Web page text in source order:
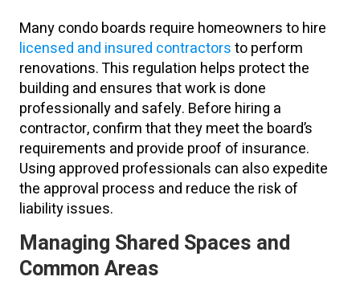
Many condo boards require homeowners to hire
licensed and insured contractorsto perform
renovations. This regulation helps protect the
building and ensures that work is done
professionally and safely. Before hiring a
contractor, confirm that they meet the board’s
requirements and provide proof of insurance.
Using approved professionals can also expedite
the approval process and reduce the risk of
liability issues.
Managing Shared Spaces and
Common Areas